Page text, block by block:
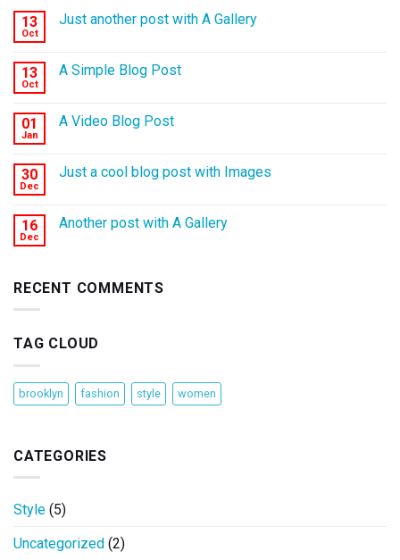
13
Oct
Just another post with A Gallery
13
Oct
A Simple Blog Post
01
Jan
A Video Blog Post
30
Dec
Just a cool blog post with Images
16
Dec
Another post with A Gallery
RECENT COMMENTS
TAG CLOUD
brooklyn fashion style women
CATEGORIES
Style (5)
Uncategorized (2)